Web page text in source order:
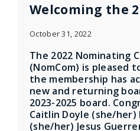
Welcoming the
October 31, 2022
The 2022 Nominating
(NomCom) is pleased
the membership has
new and returning
2023-2025 board.
Caitlin Doyle (she/her)
(she/her) Jesus